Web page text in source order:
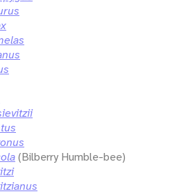
(Bilberry Humble-bee)